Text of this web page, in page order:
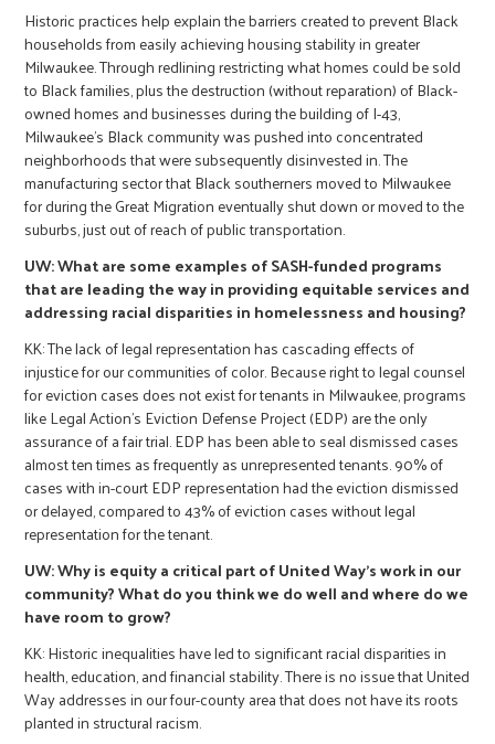
Historic practices help explain the barriers created to prevent Black
households from easily achieving housing stability in greater
Milwaukee. Through redlining restricting what homes could be sold
to Black families, plus the destruction (without reparation) of Black-
owned homes and businesses during the building of I-43,
Milwaukee’s Black community was pushed into concentrated
neighborhoods that were subsequently disinvested in. The
manufacturing sector that Black southerners moved to Milwaukee
for during the Great Migration eventually shut down or moved to the
suburbs, just out of reach of public transportation.
UW: What are some examples of SASH-funded programs
that are leading the way in providing equitable services and
addressing racial disparities in homelessness and housing?
KK: The lack of legal representation has cascading effects of
injustice for our communities of color. Because right to legal counsel
for eviction cases does not exist for tenants in Milwaukee, programs
like Legal Action's Eviction Defense Project (EDP) are the only
assurance of a fair trial. EDP has been able to seal dismissed cases
almost ten times as frequently as unrepresented tenants. 90% of
cases with in-court EDP representation had the eviction dismissed
or delayed, compared to 43% of eviction cases without legal
representation for the tenant.
UW: Why is equity a critical part of United Way's work in our
community? What do you think we do well and where do we
have room to grow?
KK: Historic inequalities have led to significant racial disparities in
health, education, and financial stability. There is no issue that United
Way addresses in our four-county area that does not have its roots
planted in structural racism.